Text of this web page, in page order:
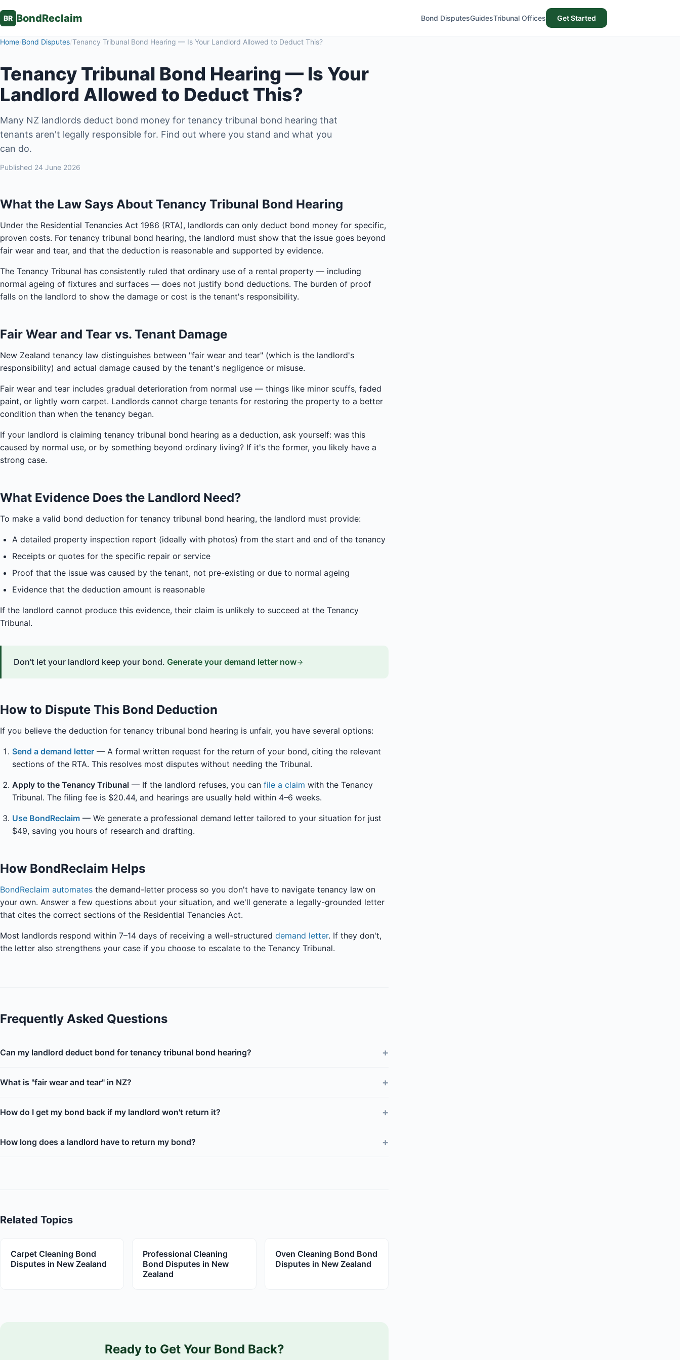
BR BondReclaim Bond DisputesGuidesTribunal Offices Get Started
Home/Bond Disputes/Tenancy Tribunal Bond Hearing — Is Your Landlord Allowed to Deduct This?
Tenancy Tribunal Bond Hearing — Is Your
Landlord Allowed to Deduct This?
Many NZ landlords deduct bond money for tenancy tribunal bond hearing that
tenants aren't legally responsible for. Find out where you stand and what you
can do.
Published 24 June 2026
What the Law Says About Tenancy Tribunal Bond Hearing
Under the Residential Tenancies Act 1986 (RTA), landlords can only deduct bond money for specific,
proven costs. For tenancy tribunal bond hearing, the landlord must show that the issue goes beyond
fair wear and tear, and that the deduction is reasonable and supported by evidence.
The Tenancy Tribunal has consistently ruled that ordinary use of a rental property — including
normal ageing of fixtures and surfaces — does not justify bond deductions. The burden of proof
falls on the landlord to show the damage or cost is the tenant's responsibility.
Fair Wear and Tear vs. Tenant Damage
New Zealand tenancy law distinguishes between "fair wear and tear" (which is the landlord's
responsibility) and actual damage caused by the tenant's negligence or misuse.
Fair wear and tear includes gradual deterioration from normal use — things like minor scuffs, faded
paint, or lightly worn carpet. Landlords cannot charge tenants for restoring the property to a better
condition than when the tenancy began.
If your landlord is claiming tenancy tribunal bond hearing as a deduction, ask yourself: was this
caused by normal use, or by something beyond ordinary living? If it's the former, you likely have a
strong case.
What Evidence Does the Landlord Need?
To make a valid bond deduction for tenancy tribunal bond hearing, the landlord must provide:
A detailed property inspection report (ideally with photos) from the start and end of the tenancy
Receipts or quotes for the specific repair or service
Proof that the issue was caused by the tenant, not pre-existing or due to normal ageing
Evidence that the deduction amount is reasonable
If the landlord cannot produce this evidence, their claim is unlikely to succeed at the Tenancy
Tribunal.
Don't let your landlord keep your bond. Generate your demand letter now
How to Dispute This Bond Deduction
If you believe the deduction for tenancy tribunal bond hearing is unfair, you have several options:
Send a demand letter — A formal written request for the return of your bond, citing the relevant
sections of the RTA. This resolves most disputes without needing the Tribunal.
Apply to the Tenancy Tribunal — If the landlord refuses, you can file a claim with the Tenancy
Tribunal. The filing fee is $20.44, and hearings are usually held within 4–6 weeks.
Use BondReclaim — We generate a professional demand letter tailored to your situation for just
$49, saving you hours of research and drafting.
How BondReclaim Helps
BondReclaim automates the demand-letter process so you don't have to navigate tenancy law on
your own. Answer a few questions about your situation, and we'll generate a legally-grounded letter
that cites the correct sections of the Residential Tenancies Act.
Most landlords respond within 7–14 days of receiving a well-structured demand letter. If they don't,
the letter also strengthens your case if you choose to escalate to the Tenancy Tribunal.
Frequently Asked Questions
Can my landlord deduct bond for tenancy tribunal bond hearing? +
What is "fair wear and tear" in NZ? +
How do I get my bond back if my landlord won't return it? +
How long does a landlord have to return my bond? +
Related Topics
Carpet Cleaning Bond
Disputes in New Zealand
Professional Cleaning
Bond Disputes in New
Zealand
Oven Cleaning Bond Bond
Disputes in New Zealand
Ready to Get Your Bond Back?